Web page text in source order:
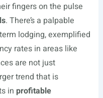
fingers on the pulse
. There’s a palpable
lodging, exemplified
rates in areas like
are not just
trend that is
in profitable